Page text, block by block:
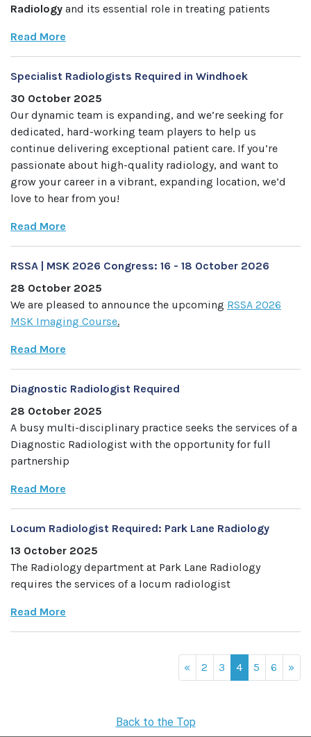
Radiology and its essential role in treating patients
Read More
Specialist Radiologists Required in Windhoek
30 October 2025
Our dynamic team is expanding, and we’re seeking for
dedicated, hard-working team players to help us
continue delivering exceptional patient care. If you’re
passionate about high-quality radiology, and want to
grow your career in a vibrant, expanding location, we’d
love to hear from you!
Read More
RSSA | MSK 2026 Congress: 16 - 18 October 2026
28 October 2025
We are pleased to announce the upcoming RSSA 2026
MSK Imaging Course.
Read More
Diagnostic Radiologist Required
28 October 2025
A busy multi-disciplinary practice seeks the services of a
Diagnostic Radiologist with the opportunity for full
partnership
Read More
Locum Radiologist Required: Park Lane Radiology
13 October 2025
The Radiology department at Park Lane Radiology
requires the services of a locum radiologist
Read More
« 2 3 4 5 6 »
Back to the Top